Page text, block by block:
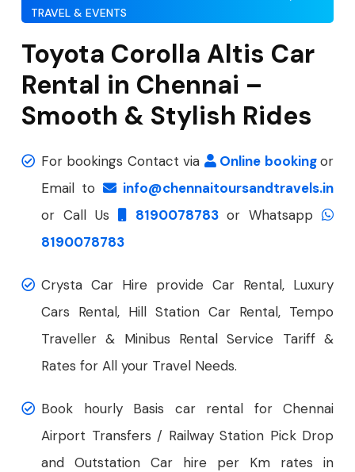
TRAVEL & EVENTS
Toyota Corolla Altis Car
Rental in Chennai –
Smooth & Stylish Rides
For bookings Contact via Online bookingor
Email to
info@chennaitoursandtravels.in
or Call Us
8190078783 or Whatsapp
8190078783
Crysta Car Hire provide Car Rental, Luxury
Cars Rental, Hill Station Car Rental, Tempo
Traveller & Minibus Rental Service Tariff &
Rates for All your Travel Needs.
Book hourly Basis car rental for Chennai
Airport Transfers / Railway Station Pick Drop
and Outstation Car hire per Km rates in